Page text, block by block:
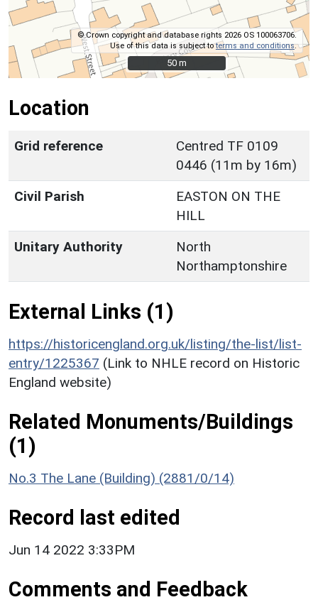
© Crown copyright and database rights 2026 OS 100063706.
Use of this data is subject toterms and conditions.
50 m
50 m
Location
Grid reference
Centred TF 0109
0446 (11m by 16m)
Civil Parish
EASTON ON THE
HILL
Unitary Authority
North
Northamptonshire
External Links (1)
https://historicengland.org.uk/listing/the-list/list-
entry/1225367 (Link to NHLE record on Historic
England website)
Related Monuments/Buildings
(1)
No.3 The Lane (Building) (2881/0/14)
Record last edited
Jun 14 2022 3:33PM
Comments and Feedback